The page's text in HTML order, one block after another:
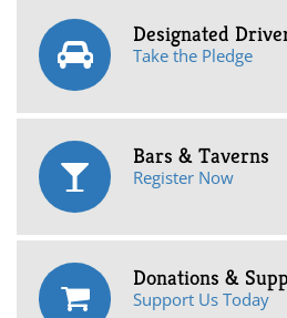
Designated
Take the Pledge
Bars & Taverns
Register Now
Donations &
Support Us Today